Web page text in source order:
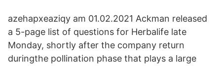
azehapxeaziqy am 01.02.2021 Ackman released
a 5-page list of questions for Herbalife late
Monday, shortly after the company return
duringthe pollination phase that plays a large